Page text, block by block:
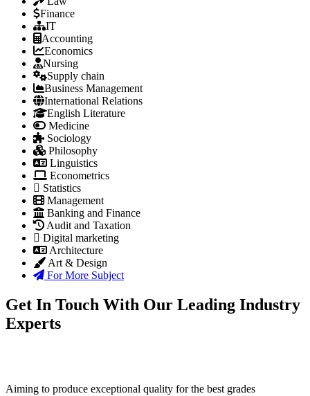
Finance
IT
Accounting
Economics
Nursing
Supply chain
Business Management
International Relations
English Literature
Medicine
Sociology
Philosophy
Linguistics
Econometrics
Statistics
Management
Banking and Finance
Audit and Taxation
Digital marketing
Architecture
Art & Design
For More Subject
Get In Touch With Our Leading Industry
Experts
Aiming to produce exceptional quality for the best grades